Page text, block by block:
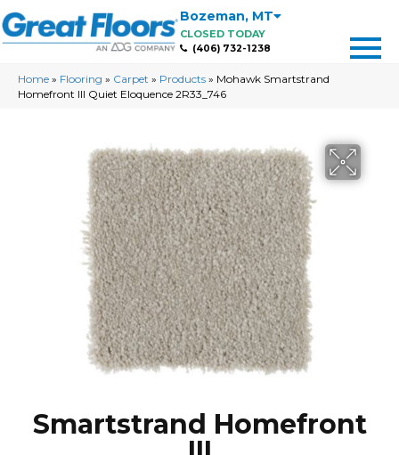
Bozeman, MT
CLOSED TODAY
(406) 732-1238
Home » Flooring » Carpet » Products » Mohawk Smartstrand
Homefront III Quiet Eloquence 2R33_746
Smartstrand Homefront